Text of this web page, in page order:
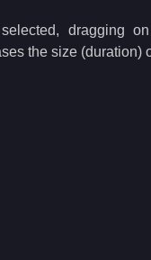
dragging
the size (duration)